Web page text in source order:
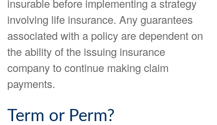
involving life insurance. Any guarantees
associated with a policy are dependent on
the ability of the issuing insurance
company to continue making claim
payments.
Term or Perm?